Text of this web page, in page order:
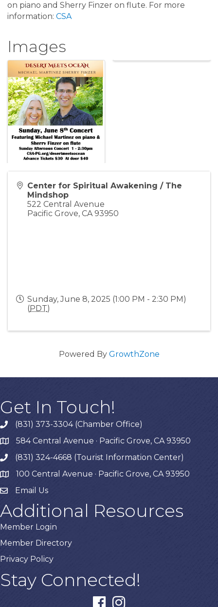
on piano and Sherry Finzer on flute. For more
information: CSA
Images
Center for Spiritual Awakening / The
Mindshop
522 Central Avenue
Pacific Grove, CA 93950
Sunday, June 8, 2025 (1:00 PM - 2:30 PM)
(PDT)
Powered By GrowthZone
Get In Touch!
phone(831) 373-3304 (Chamber Office)
map584 Central Avenue · Pacific Grove, CA 93950
phone(831) 324-4668 (Tourist Information Center)
map 100 Central Avenue · Pacific Grove, CA 93950
Email Us
Additional Resources
Member Login
Member Directory
Privacy Policy
Stay Connected!
facebookinstagram